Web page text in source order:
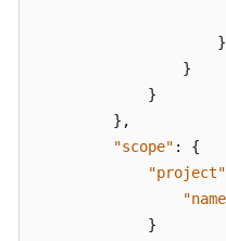
}
}
}
} ,
"scope" :
{
"project"
}